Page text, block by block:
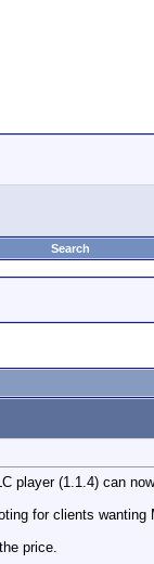
Search
player (1.1.4) can
for clients wanting
price.